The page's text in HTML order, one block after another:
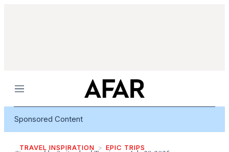
Menu
Sponsored Content
TRAVEL INSPIRATION EPIC TRIPS